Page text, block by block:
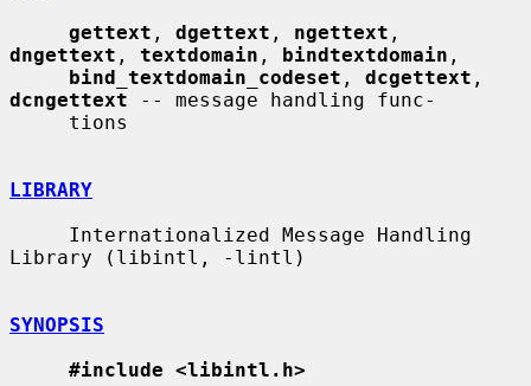
gettext , dgettext , ngettext
dngettext , textdomain , bindtextdomain ,
bind_textdomain_codeset , dcgettext
dcngettext -- message handling func-
LIBRARY
Library (libintl, -lintl)
SYNOPSIS
#include <libintl.h>